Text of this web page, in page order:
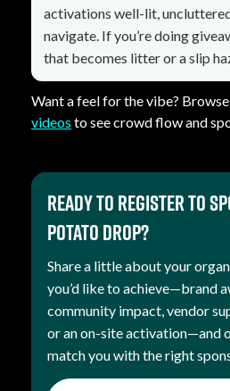
activations well-lit,
navigate. If you’re doing
that becomes litter or a slip
Want a feel for the vibe? Browse
videos to see crowd flow and
Ready to register to
Potato Drop?
Share a little about your
you’d like to achieve—brand
community impact, vendor
or an on-site activation—and
match you with the right